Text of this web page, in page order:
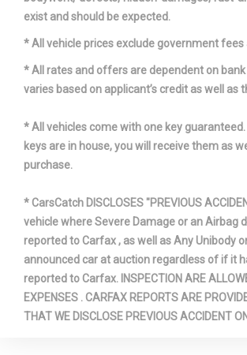
exist and should be expected.
* All vehicle prices exclude government fees
* All rates and offers are dependent on
varies based on applicant’s credit as well as
* All vehicles come with one key
keys are in house, you will receive them as
purchase.
* CarsCatch DISCLOSES "PREVIOUS
vehicle where Severe Damage or an Airbag
reported to Carfax , as well as Any Unibody
announced car at auction regardless of if it
reported to Carfax. INSPECTION ARE
EXPENSES . CARFAX REPORTS ARE
THAT WE DISCLOSE PREVIOUS ACCIDENT